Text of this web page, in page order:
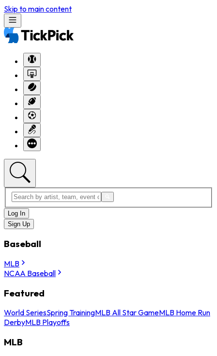
Skip to main content
Log In
Sign Up
Baseball
MLB
NCAA Baseball
Featured
World SeriesSpring TrainingMLB All Star GameMLB Home Run
DerbyMLB Playoffs
MLB